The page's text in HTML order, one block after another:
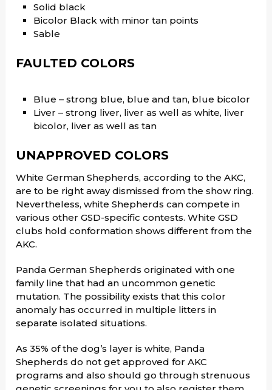
Solid black
Bicolor Black with minor tan points
Sable
FAULTED COLORS
Blue – strong blue, blue and tan, blue bicolor
Liver – strong liver, liver as well as white, liver
bicolor, liver as well as tan
UNAPPROVED COLORS
White German Shepherds, according to the AKC,
are to be right away dismissed from the show ring.
Nevertheless, white Shepherds can compete in
various other GSD-specific contests. White GSD
clubs hold conformation shows different from the
AKC.
Panda German Shepherds originated with one
family line that had an uncommon genetic
mutation. The possibility exists that this color
anomaly has occurred in multiple litters in
separate isolated situations.
As 35% of the dog’s layer is white, Panda
Shepherds do not get approved for AKC
programs and also should go through strenuous